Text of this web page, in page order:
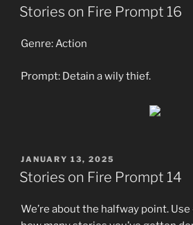
ON
Stories on Fire Prompt 16
Genre: Action
Prompt: Detain a wily thief.
POSTED
ON
JANUARY 13, 2025
Stories on Fire Prompt 14
We’re about the halfway point.